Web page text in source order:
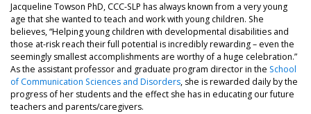
Jacqueline Towson PhD, CCC-SLP has always known from a very young
age that she wanted to teach and work with young children. She
believes, “Helping young children with developmental disabilities and
those at-risk reach their full potential is incredibly rewarding– even the
seemingly smallest accomplishments are worthy of a huge celebration.”
As the assistant professor and graduate program director in the School
of Communication Sciences and Disorders, she is rewarded daily by the
progress of her students and the effect she has in educating our future
teachers and parents/caregivers.